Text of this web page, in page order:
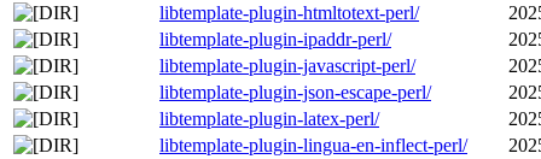
libtemplate-plugin-htmltotext-perl/
libtemplate-plugin-ipaddr-perl/
libtemplate-plugin-javascript-perl/
libtemplate-plugin-json-escape-perl/
libtemplate-plugin-latex-perl/
libtemplate-plugin-lingua-en-inflect-perl/